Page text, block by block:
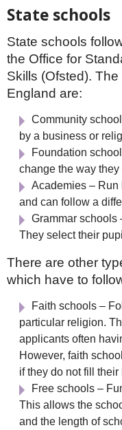
State schools
State schools
the Office for
Skills (Ofsted).
England are:
Community
by a business or
Foundation
change the way
Academies – Run
and can follow a
Grammar schools
They select their
There are other
which have to
Faith schools –
particular religion.
applicants often
However, faith
if they do not fill
Free schools –
This allows the
and the length of